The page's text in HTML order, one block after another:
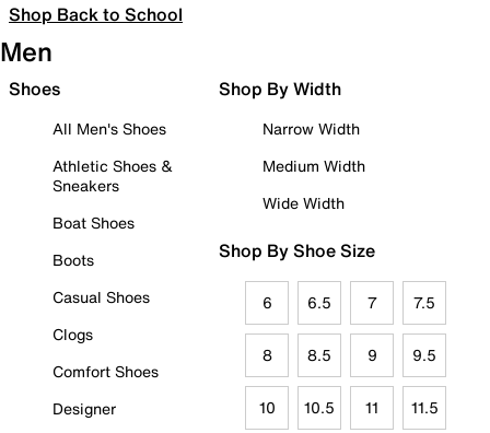
Shop Back to School
Men
Shoes
All Men's Shoes
Athletic Shoes &
Sneakers
Boat Shoes
Boots
Casual Shoes
Clogs
Comfort Shoes
Designer
Shop By Width
Narrow Width
Medium Width
Wide Width
Shop By Shoe Size
6 6.5 7 7.5
8 8.5 9 9.5
10 10.5 11 11.5